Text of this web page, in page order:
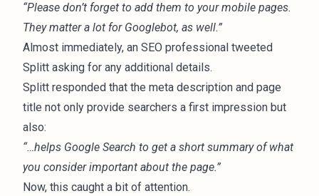
“Please don’t forget to add them to your mobile pages.
They matter a lot for Googlebot, as well.”
Almost immediately, an SEO professional tweeted
Splitt asking for any additional details.
Splitt responded that the meta description and page
title not only provide searchers a first impression but
also:
“…helps Google Search to get a short summary of what
you consider important about the page.”
Now, this caught a bit of attention.